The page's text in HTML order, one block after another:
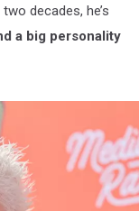
decades, he’s
a big personality